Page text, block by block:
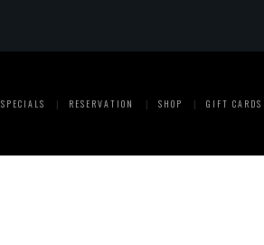
SPECIALS RESERVATION SHOP GIFT CARDS